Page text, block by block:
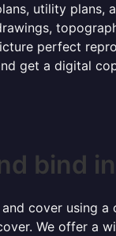
utility
perfect
get a digital
bind
cover using
We offer a